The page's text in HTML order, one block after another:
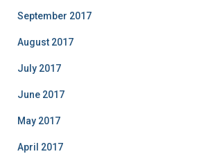
September 2017
August 2017
July 2017
June 2017
May 2017
April 2017